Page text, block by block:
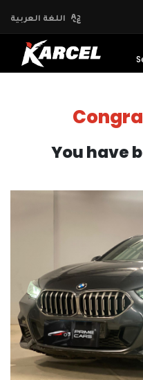
اللغة العربية
You have